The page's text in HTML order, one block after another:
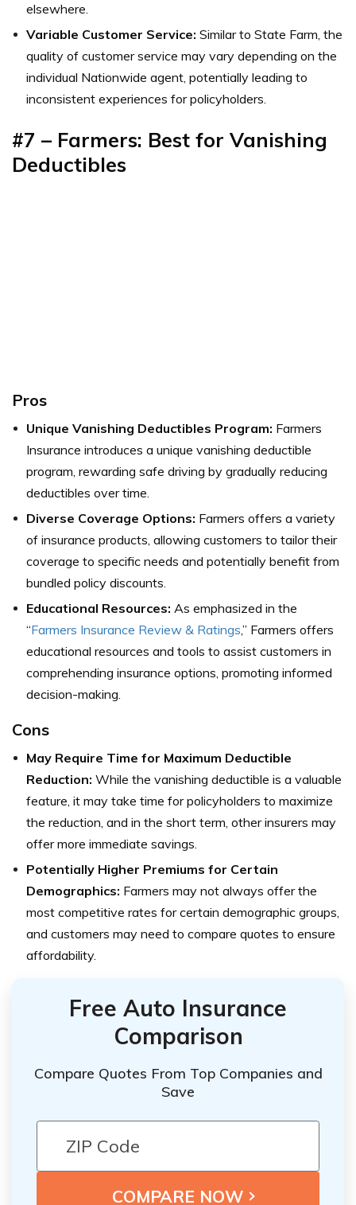
elsewhere.
Variable Customer Service: Similar to State Farm, the
quality of customer service may vary depending on the
individual Nationwide agent, potentially leading to
inconsistent experiences for policyholders.
#7 – Farmers: Best for Vanishing
Deductibles
Pros
Unique Vanishing Deductibles Program: Farmers
Insurance introduces a unique vanishing deductible
program, rewarding safe driving by gradually reducing
deductibles over time.
Diverse Coverage Options: Farmers offers a variety
of insurance products, allowing customers to tailor their
coverage to specific needs and potentially benefit from
bundled policy discounts.
Educational Resources: As emphasized in the
“Farmers Insurance Review & Ratings,” Farmers offers
educational resources and tools to assist customers in
comprehending insurance options, promoting informed
decision-making.
Cons
May Require Time for Maximum Deductible
Reduction: While the vanishing deductible is a valuable
feature, it may take time for policyholders to maximize
the reduction, and in the short term, other insurers may
offer more immediate savings.
Potentially Higher Premiums for Certain
Demographics: Farmers may not always offer the
most competitive rates for certain demographic groups,
and customers may need to compare quotes to ensure
affordability.
Free Auto Insurance
Comparison
Compare Quotes From Top Companies and
Save